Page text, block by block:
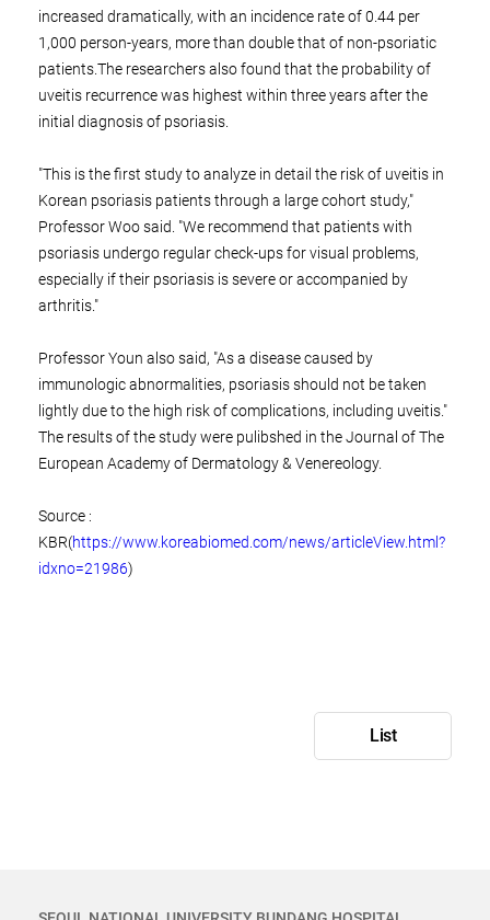
increased dramatically, with an incidence rate of 0.44 per
1,000 person-years, more than double that of non-psoriatic
patients.The researchers also found that the probability of
uveitis recurrence was highest within three years after the
initial diagnosis of psoriasis.
"This is the first study to analyze in detail the risk of uveitis in
Korean psoriasis patients through a large cohort study,"
Professor Woo said. "We recommend that patients with
psoriasis undergo regular check-ups for visual problems,
especially if their psoriasis is severe or accompanied by
arthritis."
Professor Youn also said, "As a disease caused by
immunologic abnormalities, psoriasis should not be taken
lightly due to the high risk of complications, including uveitis."
The results of the study were pulibshed in the Journal of The
European Academy of Dermatology & Venereology.
Source :
KBR(https://www.koreabiomed.com/news/articleView.html?
idxno=21986)
List